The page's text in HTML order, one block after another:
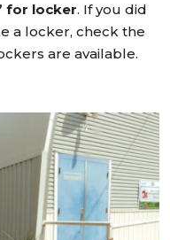
for locker. If you did
a locker, check the
are available.